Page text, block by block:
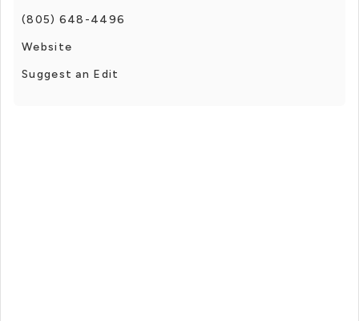
(805) 648-4496
Website
Suggest an Edit